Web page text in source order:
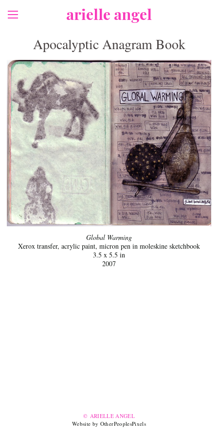
arielle angel
Apocalyptic Anagram Book
Global Warming
Xerox transfer, acrylic paint, micron pen in moleskine sketchbook
3.5 x 5.5 in
2007
© ARIELLE ANGEL
Website by OtherPeoplesPixels